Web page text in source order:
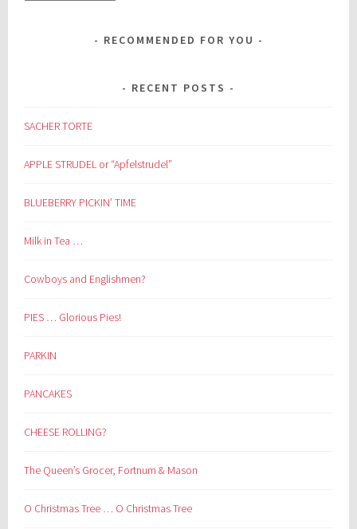
RECOMMENDED FOR YOU
RECENT POSTS
SACHER TORTE
APPLE STRUDEL or “Apfelstrudel”
BLUEBERRY PICKIN’ TIME
Milk in Tea …
Cowboys and Englishmen?
PIES … Glorious Pies!
PARKIN
PANCAKES
CHEESE ROLLING?
The Queen’s Grocer, Fortnum & Mason
O Christmas Tree … O Christmas Tree